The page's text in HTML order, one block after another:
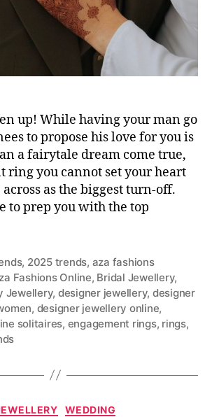
up! While having your man go
to propose his love for you is
a fairytale dream come true,
ring you cannot set your heart
as the biggest turn-off.
to prep you with the top
, 2025 trends, aza fashions
Fashions Online, Bridal Jewellery,
Jewellery, designer jewellery, designer
, designer jewellery online,
solitaires, engagement rings, rings,
C
WEDDING